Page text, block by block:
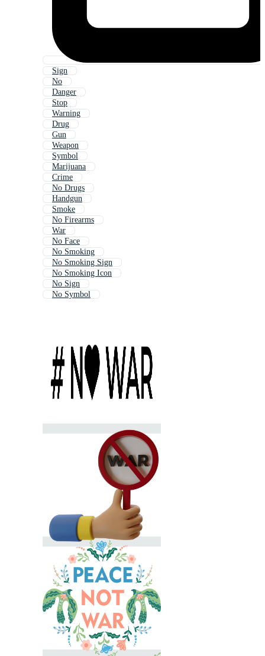
Sign
No
Danger
Stop
Warning
Drug
Gun
Weapon
Symbol
Marijuana
Crime
No Drugs
Handgun
Smoke
No Firearms
War
No Face
No Smoking
No Smoking Sign
No Smoking Icon
No Sign
No Symbol